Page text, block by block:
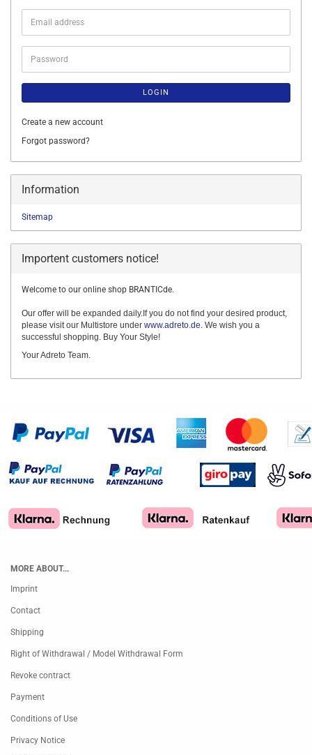
Email
address
Password
LOGIN
Create a new account
Forgot password?
Information
Sitemap
Importent customers notice!
Welcome to our online shop BRANTICde.
Our offer will be expanded daily.If you do not find your desired product,
please visit our Multistore under www.adreto.de. We wish you a
successful shopping. Buy Your Style!
Your Adreto Team.
MORE ABOUT...
Imprint
Contact
Shipping
Right of Withdrawal / Model Withdrawal Form
Revoke contract
Payment
Conditions of Use
Privacy Notice